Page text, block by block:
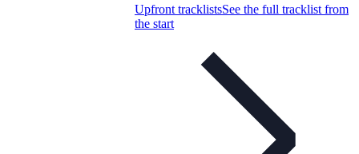
Upfront tracklistsSee the full tracklist from
the start